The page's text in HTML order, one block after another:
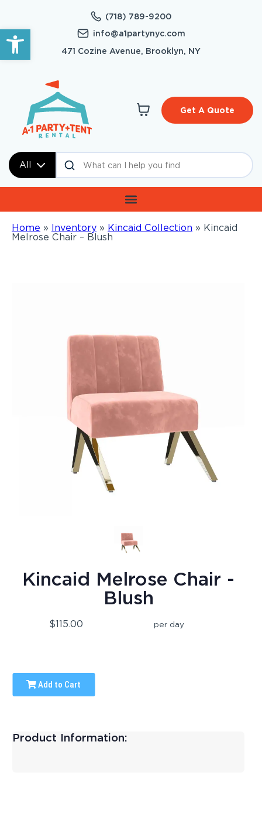
Open toolbar
(718) 789-9200
info@a1partynyc.com
471 Cozine Avenue, Brooklyn, NY
All
Get A Quote
Home » Inventory » Kincaid Collection » Kincaid
Melrose Chair – Blush
Kincaid Melrose Chair -
Blush
$115.00 per day
Add to Cart
Product Information: